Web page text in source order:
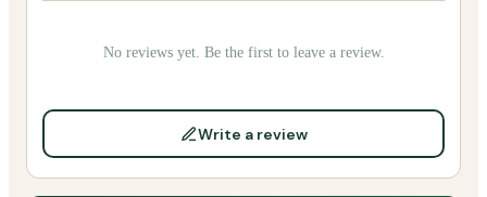
No reviews yet. Be the first to leave a review.
Write a review